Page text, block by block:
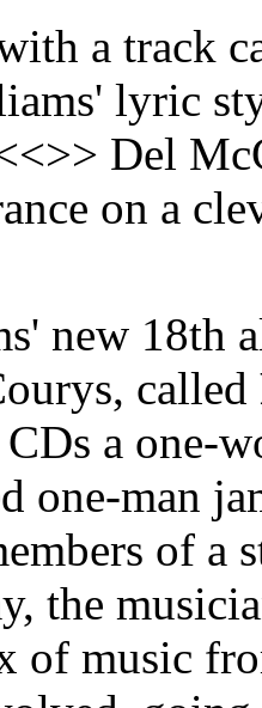
a track
lyric
Del
on a
new 18th
called
a one-
one-man
of a
the
of music